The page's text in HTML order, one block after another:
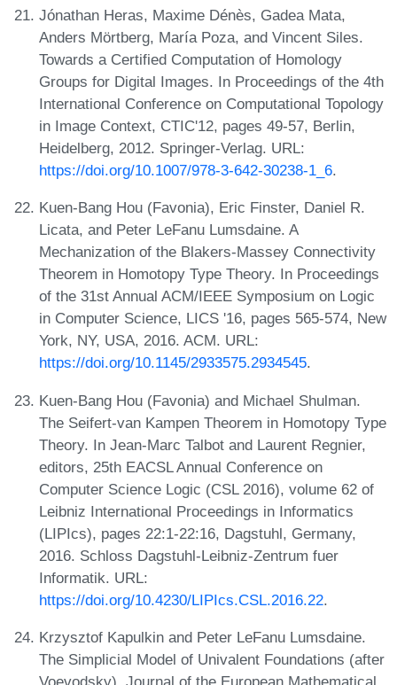
Jónathan Heras, Maxime Dénès, Gadea Mata,
Anders Mörtberg, María Poza, and Vincent Siles.
Towards a Certified Computation of Homology
Groups for Digital Images. In Proceedings of the 4th
International Conference on Computational Topology
in Image Context, CTIC'12, pages 49-57, Berlin,
Heidelberg, 2012. Springer-Verlag. URL:
https://doi.org/10.1007/978-3-642-30238-1_6.
Kuen-Bang Hou (Favonia), Eric Finster, Daniel R.
Licata, and Peter LeFanu Lumsdaine. A
Mechanization of the Blakers-Massey Connectivity
Theorem in Homotopy Type Theory. In Proceedings
of the 31st Annual ACM/IEEE Symposium on Logic
in Computer Science, LICS '16, pages 565-574, New
York, NY, USA, 2016. ACM. URL:
https://doi.org/10.1145/2933575.2934545.
Kuen-Bang Hou (Favonia) and Michael Shulman.
The Seifert-van Kampen Theorem in Homotopy Type
Theory. In Jean-Marc Talbot and Laurent Regnier,
editors, 25th EACSL Annual Conference on
Computer Science Logic (CSL 2016), volume 62 of
Leibniz International Proceedings in Informatics
(LIPIcs), pages 22:1-22:16, Dagstuhl, Germany,
2016. Schloss Dagstuhl-Leibniz-Zentrum fuer
Informatik. URL:
https://doi.org/10.4230/LIPIcs.CSL.2016.22.
Krzysztof Kapulkin and Peter LeFanu Lumsdaine.
The Simplicial Model of Univalent Foundations (after
Voevodsky). Journal of the European Mathematical